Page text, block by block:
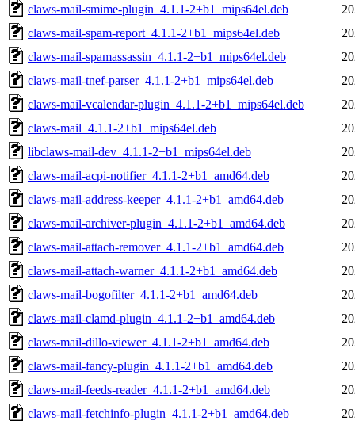
claws-mail-smime-plugin_4.1.1-2+b1_mips64el.deb
claws-mail-spam-report_4.1.1-2+b1_mips64el.deb
claws-mail-spamassassin_4.1.1-2+b1_mips64el.deb
claws-mail-tnef-parser_4.1.1-2+b1_mips64el.deb
claws-mail-vcalendar-plugin_4.1.1-2+b1_mips64el.deb
claws-mail_4.1.1-2+b1_mips64el.deb
libclaws-mail-dev_4.1.1-2+b1_mips64el.deb
claws-mail-acpi-notifier_4.1.1-2+b1_amd64.deb
claws-mail-address-keeper_4.1.1-2+b1_amd64.deb
claws-mail-archiver-plugin_4.1.1-2+b1_amd64.deb
claws-mail-attach-remover_4.1.1-2+b1_amd64.deb
claws-mail-attach-warner_4.1.1-2+b1_amd64.deb
claws-mail-bogofilter_4.1.1-2+b1_amd64.deb
claws-mail-clamd-plugin_4.1.1-2+b1_amd64.deb
claws-mail-dillo-viewer_4.1.1-2+b1_amd64.deb
claws-mail-fancy-plugin_4.1.1-2+b1_amd64.deb
claws-mail-feeds-reader_4.1.1-2+b1_amd64.deb
claws-mail-fetchinfo-plugin_4.1.1-2+b1_amd64.deb